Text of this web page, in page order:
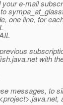
e-mail
one line, for
java.net with
messages, to
java.net,